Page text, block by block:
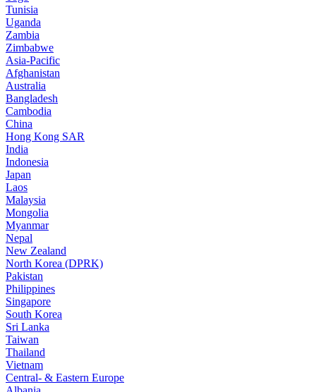
Tunisia
Uganda
Zambia
Zimbabwe
Asia-Pacific
Afghanistan
Australia
Bangladesh
Cambodia
China
Hong Kong SAR
India
Indonesia
Japan
Laos
Malaysia
Mongolia
Myanmar
Nepal
New Zealand
North Korea (DPRK)
Pakistan
Philippines
Singapore
South Korea
Sri Lanka
Taiwan
Thailand
Vietnam
Central- & Eastern Europe